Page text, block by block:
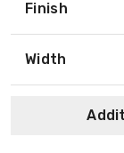
Finish
Width